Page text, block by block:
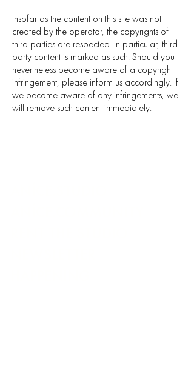
Insofar as the content on this site was not
created by the operator, the copyrights of
third parties are respected. In particular, third-
party content is marked as such. Should you
nevertheless become aware of a copyright
infringement, please inform us accordingly. If
we become aware of any infringements, we
will remove such content immediately.